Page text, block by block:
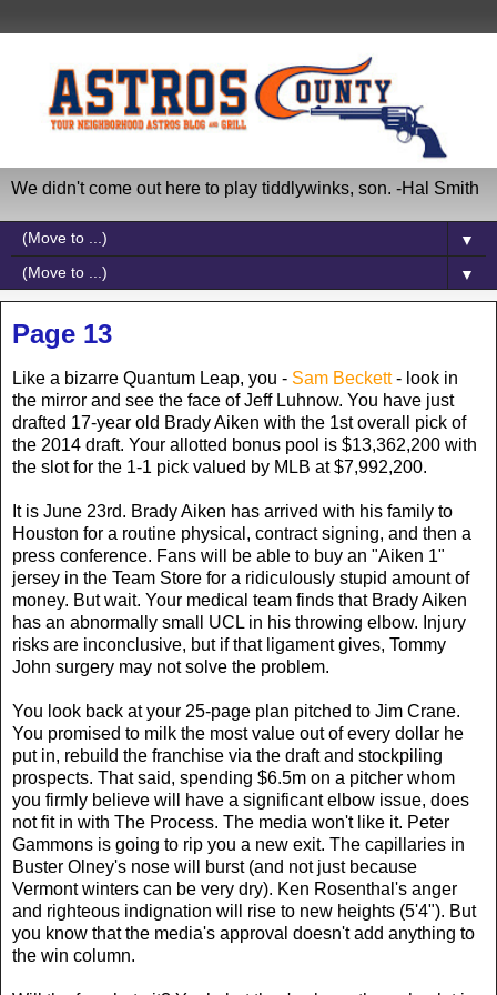
We didn't come out here to play tiddlywinks, son. -Hal Smith
▼
▼
Page 13
Like a bizarre Quantum Leap, you - Sam Beckett- look in
the mirror and see the face of Jeff Luhnow. You have just
drafted 17-year old Brady Aiken with the 1st overall pick of
the 2014 draft. Your allotted bonus pool is $13,362,200 with
the slot for the 1-1 pick valued by MLB at $7,992,200.
It is June 23rd. Brady Aiken has arrived with his family to
Houston for a routine physical, contract signing, and then a
press conference. Fans will be able to buy an "Aiken 1"
jersey in the Team Store for a ridiculously stupid amount of
money. But wait. Your medical team finds that Brady Aiken
has an abnormally small UCL in his throwing elbow. Injury
risks are inconclusive, but if that ligament gives, Tommy
John surgery may not solve the problem.
You look back at your 25-page plan pitched to Jim Crane.
You promised to milk the most value out of every dollar he
put in, rebuild the franchise via the draft and stockpiling
prospects. That said, spending $6.5m on a pitcher whom
you firmly believe will have a significant elbow issue, does
not fit in with The Process. The media won't like it. Peter
Gammons is going to rip you a new exit. The capillaries in
Buster Olney's nose will burst (and not just because
Vermont winters can be very dry). Ken Rosenthal's anger
and righteous indignation will rise to new heights (5'4"). But
you know that the media's approval doesn't add anything to
the win column.